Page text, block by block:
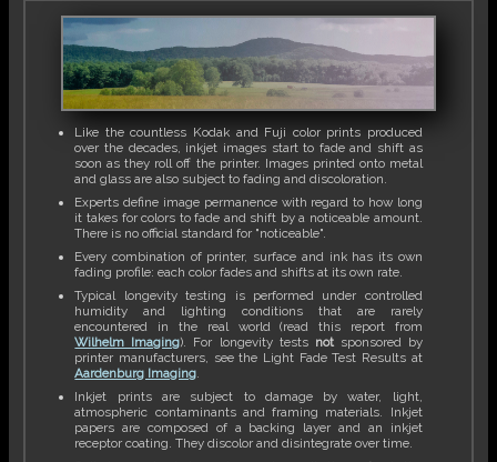
Like the countless Kodak and Fuji color prints produced
over the decades, inkjet images start to fade and shift as
soon as they roll off the printer. Images printed onto metal
and glass are also subject to fading and discoloration.
Experts define image permanence with regard to how long
it takes for colors to fade and shift by a noticeable amount.
There is no official standard for "noticeable".
Every combination of printer, surface and ink has its own
fading profile: each color fades and shifts at its own rate.
Typical longevity testing is performed under controlled
humidity and lighting conditions that are rarely
encountered in the real world (read this report from
Wilhelm Imaging). For longevity tests notsponsored by
printer manufacturers, see the Light Fade Test Results at
Aardenburg Imaging.
Inkjet prints are subject to damage by water, light,
atmospheric contaminants and framing materials. Inkjet
papers are composed of a backing layer and an inkjet
receptor coating. They discolor and disintegrate over time.